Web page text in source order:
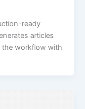
ready
articles
the workflow with